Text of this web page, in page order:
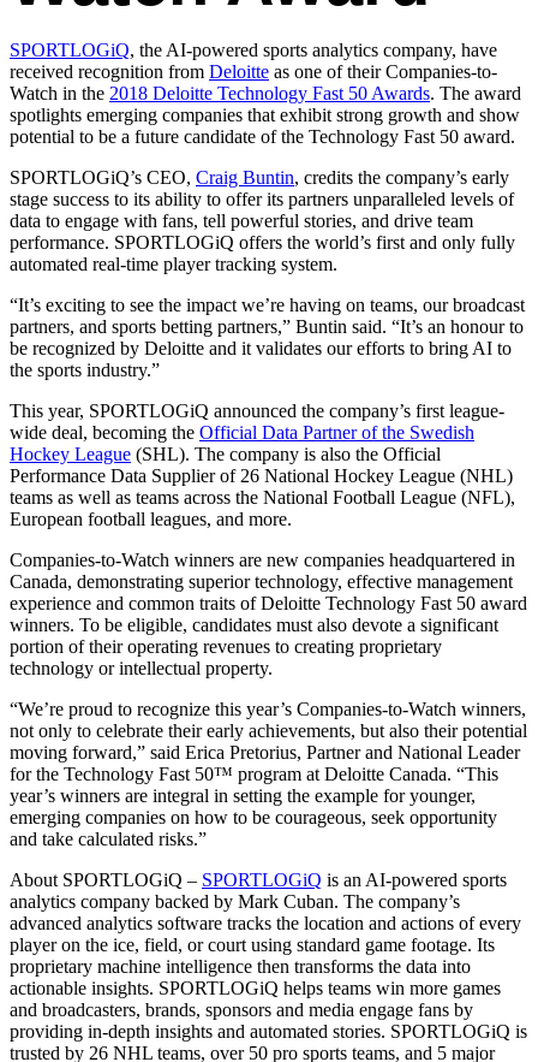
SPORTLOGiQ, the AI-powered sports analytics company, have
received recognition from Deloitte as one of their Companies-to-
Watch in the 2018 Deloitte Technology Fast 50 Awards. The award
spotlights emerging companies that exhibit strong growth and show
potential to be a future candidate of the Technology Fast 50 award.
SPORTLOGiQ’s CEO, Craig Buntin, credits the company’s early
stage success to its ability to offer its partners unparalleled levels of
data to engage with fans, tell powerful stories, and drive team
performance. SPORTLOGiQ offers the world’s first and only fully
automated real-time player tracking system.
“It’s exciting to see the impact we’re having on teams, our broadcast
partners, and sports betting partners,” Buntin said. “It’s an honour to
be recognized by Deloitte and it validates our efforts to bring AI to
the sports industry.”
This year, SPORTLOGiQ announced the company’s first league-
wide deal, becoming the Official Data Partner of the Swedish
Hockey League (SHL). The company is also the Official
Performance Data Supplier of 26 National Hockey League (NHL)
teams as well as teams across the National Football League (NFL),
European football leagues, and more.
Companies-to-Watch winners are new companies headquartered in
Canada, demonstrating superior technology, effective management
experience and common traits of Deloitte Technology Fast 50 award
winners. To be eligible, candidates must also devote a significant
portion of their operating revenues to creating proprietary
technology or intellectual property.
“We’re proud to recognize this year’s Companies-to-Watch winners,
not only to celebrate their early achievements, but also their potential
moving forward,” said Erica Pretorius, Partner and National Leader
for the Technology Fast 50™ program at Deloitte Canada. “This
year’s winners are integral in setting the example for younger,
emerging companies on how to be courageous, seek opportunity
and take calculated risks.”
About SPORTLOGiQ – SPORTLOGiQ is an AI-powered sports
analytics company backed by Mark Cuban. The company’s
advanced analytics software tracks the location and actions of every
player on the ice, field, or court using standard game footage. Its
proprietary machine intelligence then transforms the data into
actionable insights. SPORTLOGiQ helps teams win more games
and broadcasters, brands, sponsors and media engage fans by
providing in-depth insights and automated stories. SPORTLOGiQ is
trusted by 26 NHL teams, over 50 pro sports teams, and 5 major